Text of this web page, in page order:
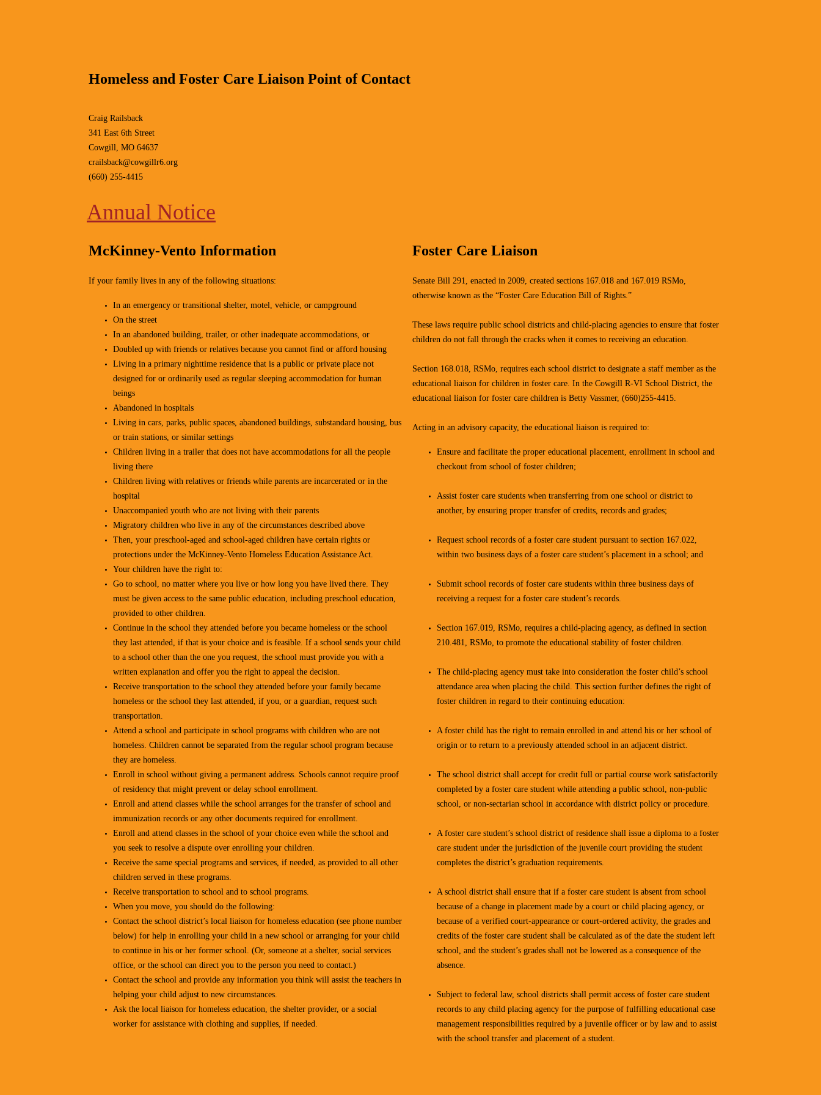
Homeless and Foster Care Liaison Point of Contact
Craig Railsback
341 East 6th Street
Cowgill, MO 64637
crailsback@cowgillr6.org
(660) 255-4415
Annual Notice
McKinney-Vento Information
If your family lives in any of the following situations:
In an emergency or transitional shelter, motel, vehicle, or campground
On the street
In an abandoned building, trailer, or other inadequate accommodations, or
Doubled up with friends or relatives because you cannot find or afford housing
Living in a primary nighttime residence that is a public or private place not
designed for or ordinarily used as regular sleeping accommodation for human
beings
Abandoned in hospitals
Living in cars, parks, public spaces, abandoned buildings, substandard housing, bus
or train stations, or similar settings
Children living in a trailer that does not have accommodations for all the people
living there
Children living with relatives or friends while parents are incarcerated or in the
hospital
Unaccompanied youth who are not living with their parents
Migratory children who live in any of the circumstances described above
Then, your preschool-aged and school-aged children have certain rights or
protections under the McKinney-Vento Homeless Education Assistance Act.
Your children have the right to:
Go to school, no matter where you live or how long you have lived there. They
must be given access to the same public education, including preschool education,
provided to other children.
Continue in the school they attended before you became homeless or the school
they last attended, if that is your choice and is feasible. If a school sends your child
to a school other than the one you request, the school must provide you with a
written explanation and offer you the right to appeal the decision.
Receive transportation to the school they attended before your family became
homeless or the school they last attended, if you, or a guardian, request such
transportation.
Attend a school and participate in school programs with children who are not
homeless. Children cannot be separated from the regular school program because
they are homeless.
Enroll in school without giving a permanent address. Schools cannot require proof
of residency that might prevent or delay school enrollment.
Enroll and attend classes while the school arranges for the transfer of school and
immunization records or any other documents required for enrollment.
Enroll and attend classes in the school of your choice even while the school and
you seek to resolve a dispute over enrolling your children.
Receive the same special programs and services, if needed, as provided to all other
children served in these programs.
Receive transportation to school and to school programs.
When you move, you should do the following:
Contact the school district’s local liaison for homeless education (see phone number
below) for help in enrolling your child in a new school or arranging for your child
to continue in his or her former school. (Or, someone at a shelter, social services
office, or the school can direct you to the person you need to contact.)
Contact the school and provide any information you think will assist the teachers in
helping your child adjust to new circumstances.
Ask the local liaison for homeless education, the shelter provider, or a social
worker for assistance with clothing and supplies, if needed.
Foster Care Liaison
Senate Bill 291, enacted in 2009, created sections 167.018 and 167.019 RSMo,
otherwise known as the “Foster Care Education Bill of Rights.”
These laws require public school districts and child-placing agencies to ensure that foster
children do not fall through the cracks when it comes to receiving an education.
Section 168.018, RSMo, requires each school district to designate a staff member as the
educational liaison for children in foster care. In the Cowgill R-VI School District, the
educational liaison for foster care children is Betty Vassmer, (660)255-4415.
Acting in an advisory capacity, the educational liaison is required to:
Ensure and facilitate the proper educational placement, enrollment in school and
checkout from school of foster children;
Assist foster care students when transferring from one school or district to
another, by ensuring proper transfer of credits, records and grades;
Request school records of a foster care student pursuant to section 167.022,
within two business days of a foster care student’s placement in a school; and
Submit school records of foster care students within three business days of
receiving a request for a foster care student’s records.
Section 167.019, RSMo, requires a child-placing agency, as defined in section
210.481, RSMo, to promote the educational stability of foster children.
The child-placing agency must take into consideration the foster child’s school
attendance area when placing the child. This section further defines the right of
foster children in regard to their continuing education:
A foster child has the right to remain enrolled in and attend his or her school of
origin or to return to a previously attended school in an adjacent district.
The school district shall accept for credit full or partial course work satisfactorily
completed by a foster care student while attending a public school, non-public
school, or non-sectarian school in accordance with district policy or procedure.
A foster care student’s school district of residence shall issue a diploma to a foster
care student under the jurisdiction of the juvenile court providing the student
completes the district’s graduation requirements.
A school district shall ensure that if a foster care student is absent from school
because of a change in placement made by a court or child placing agency, or
because of a verified court-appearance or court-ordered activity, the grades and
credits of the foster care student shall be calculated as of the date the student left
school, and the student’s grades shall not be lowered as a consequence of the
absence.
Subject to federal law, school districts shall permit access of foster care student
records to any child placing agency for the purpose of fulfilling educational case
management responsibilities required by a juvenile officer or by law and to assist
with the school transfer and placement of a student.